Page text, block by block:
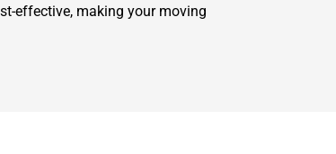
effective, making your moving